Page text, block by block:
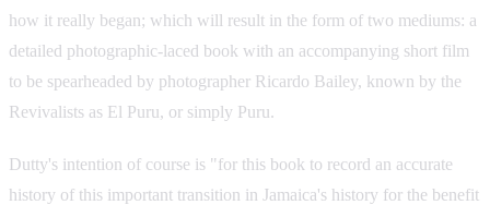
how it really began; which will result in the form of two mediums: a
detailed photographic-laced book with an accompanying short film
to be spearheaded by photographer Ricardo Bailey, known by the
Revivalists as El Puru, or simply Puru.
Dutty's intention of course is "for this book to record an accurate
history of this important transition in Jamaica's history for the benefit